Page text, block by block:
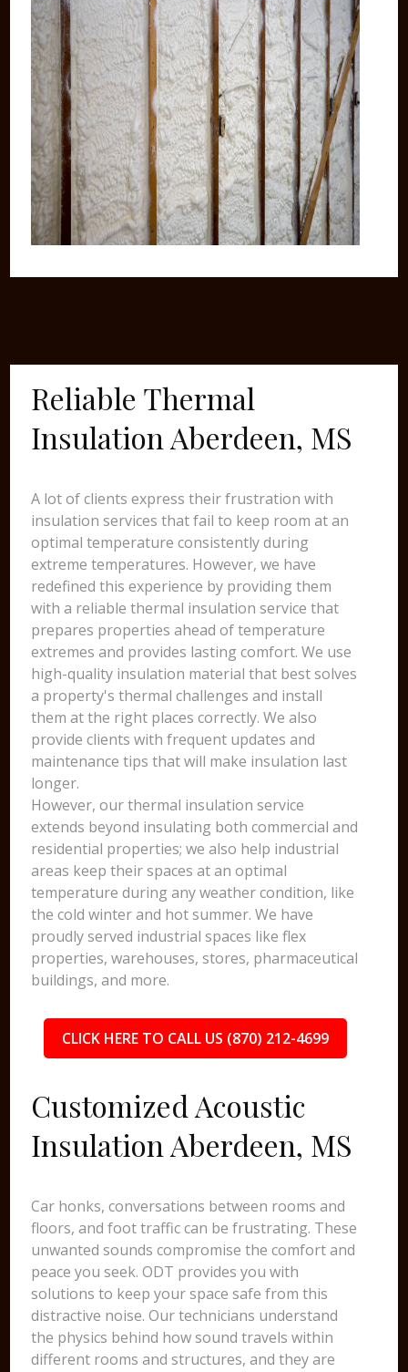
Reliable Thermal
Insulation Aberdeen, MS
A lot of clients express their frustration with
insulation services that fail to keep room at an
optimal temperature consistently during
extreme temperatures. However, we have
redefined this experience by providing them
with a reliable thermal insulation service that
prepares properties ahead of temperature
extremes and provides lasting comfort. We use
high-quality insulation material that best solves
a property's thermal challenges and install
them at the right places correctly. We also
provide clients with frequent updates and
maintenance tips that will make insulation last
longer.
However, our thermal insulation service
extends beyond insulating both commercial and
residential properties; we also help industrial
areas keep their spaces at an optimal
temperature during any weather condition, like
the cold winter and hot summer. We have
proudly served industrial spaces like flex
properties, warehouses, stores, pharmaceutical
buildings, and more.
CLICK HERE TO CALL US (870) 212-4699
Customized Acoustic
Insulation Aberdeen, MS
Car honks, conversations between rooms and
floors, and foot traffic can be frustrating. These
unwanted sounds compromise the comfort and
peace you seek. ODT provides you with
solutions to keep your space safe from this
distractive noise. Our technicians understand
the physics behind how sound travels within
different rooms and structures, and they are